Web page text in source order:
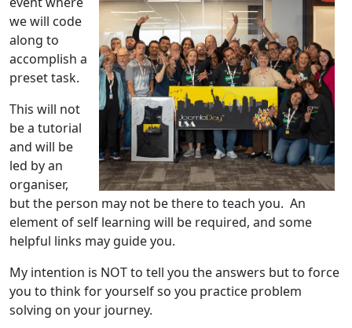
we will code
along to
accomplish a
preset task.
This will not
be a tutorial
and will be
led by an
organiser,
but the person may not be there to teach you. An
element of self learning will be required, and some
helpful links may guide you.
My intention is NOT to tell you the answers but to force
you to think for yourself so you practice problem
solving on your journey.